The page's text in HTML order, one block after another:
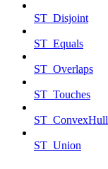
ST_Disjoint
ST_Equals
ST_Overlaps
ST_Touches
ST_ConvexHull
ST_Union